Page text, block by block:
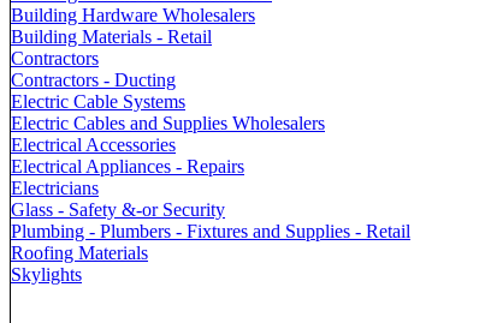
Building Hardware Wholesalers
Building Materials - Retail
Contractors
Contractors - Ducting
Electric Cable Systems
Electric Cables and Supplies Wholesalers
Electrical Accessories
Electrical Appliances - Repairs
Electricians
Glass - Safety &-or Security
Plumbing - Plumbers - Fixtures and Supplies - Retail
Roofing Materials
Skylights